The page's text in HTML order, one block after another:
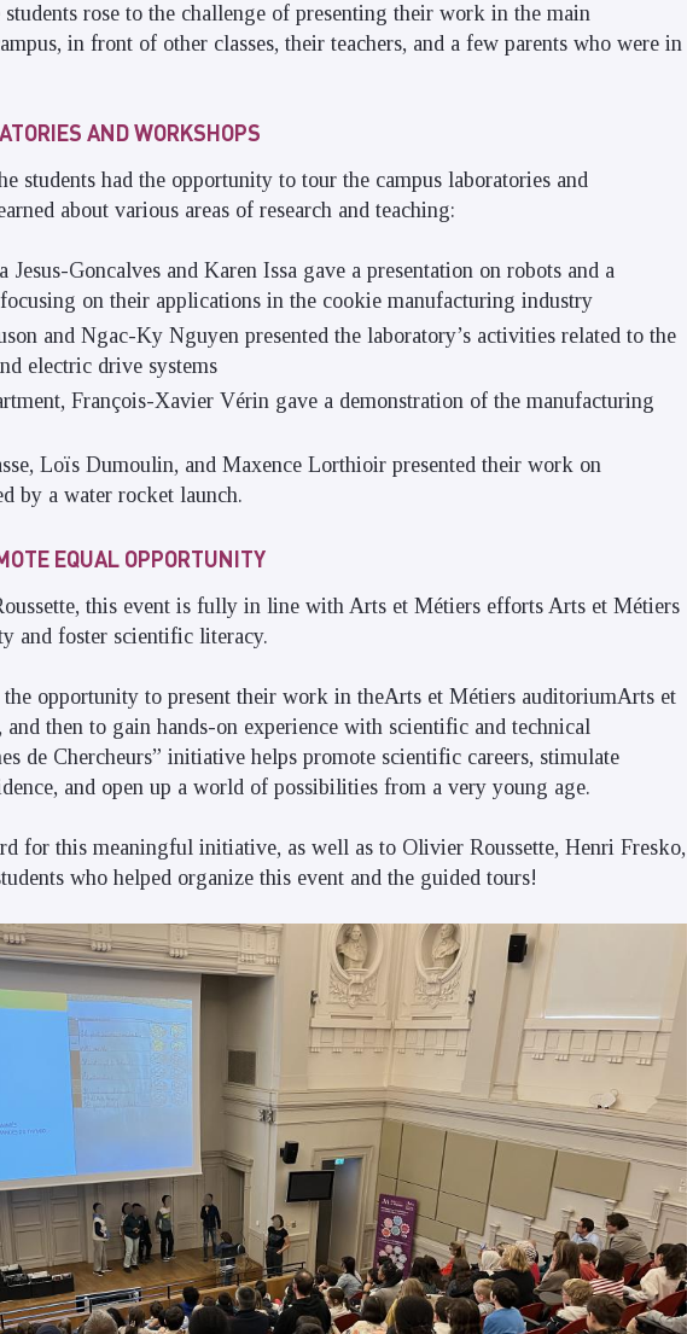
rose to the challenge of presenting their work in the main
in front of other classes, their teachers, and a few parents who were in
AND WORKSHOPS
students had the opportunity to tour the campus laboratories and
about various areas of research and teaching:
Goncalves and Karen Issa gave a presentation on robots and a
on their applications in the cookie manufacturing industry
and Ngac-Ky Nguyen presented the laboratory’s activities related to the
electric drive systems
François-Xavier Vérin gave a demonstration of the manufacturing
Loïs Dumoulin, and Maxence Lorthioir presented their work on
by a water rocket launch.
EQUAL OPPORTUNITY
this event is fully in line with Arts et Métiers efforts Arts et Métiers
and foster scientific literacy.
opportunity to present their work in theArts et Métiers auditoriumArts et
then to gain hands-on experience with scientific and technical
de Chercheurs” initiative helps promote scientific careers, stimulate
and open up a world of possibilities from a very young age.
for this meaningful initiative, as well as to Olivier Roussette, Henri Fresko,
who helped organize this event and the guided tours!